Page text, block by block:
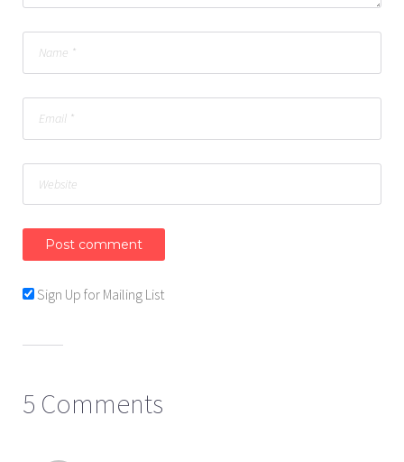
Sign Up for Mailing List
5 Comments